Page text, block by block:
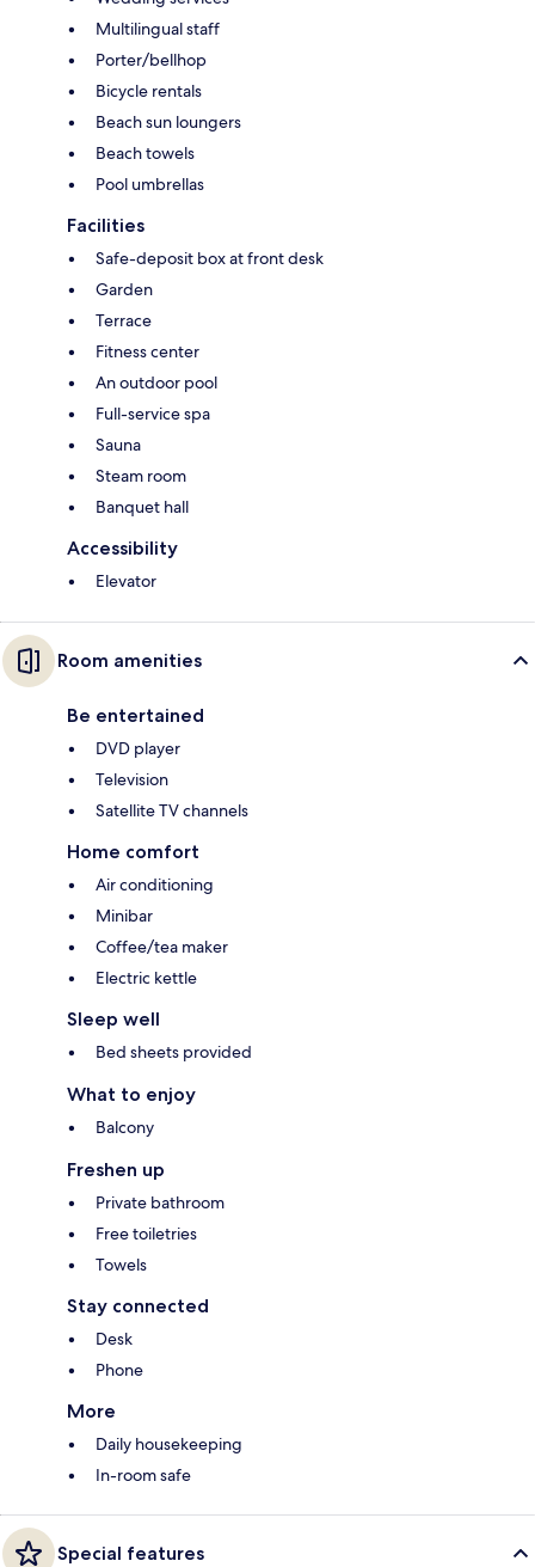
Multilingual staff
Porter/bellhop
Bicycle rentals
Beach sun loungers
Beach towels
Pool umbrellas
Facilities
Safe-deposit box at front desk
Garden
Terrace
Fitness center
An outdoor pool
Full-service spa
Sauna
Steam room
Banquet hall
Accessibility
Elevator
Room amenities
Be entertained
DVD player
Television
Satellite TV channels
Home comfort
Air conditioning
Minibar
Coffee/tea maker
Electric kettle
Sleep well
Bed sheets provided
What to enjoy
Balcony
Freshen up
Private bathroom
Free toiletries
Towels
Stay connected
Desk
Phone
More
Daily housekeeping
In-room safe
Special features